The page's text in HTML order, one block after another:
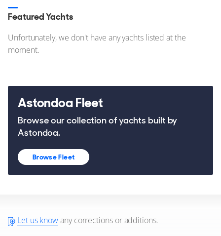
Fleet
Portfolio
Fleet
Featured Yachts
Unfortunately, we don't have any yachts listed at the
moment.
Astondoa Fleet
Browse our collection of yachts built by
Astondoa.
Browse Fleet
Let us knowany corrections or additions.